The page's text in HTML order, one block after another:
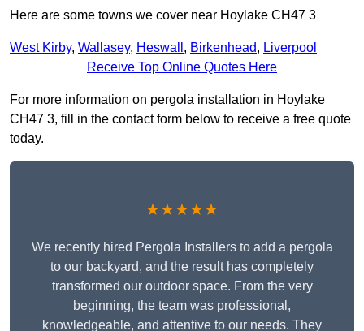
Here are some towns we cover near Hoylake CH47 3
West Kirby, Wallasey, Heswall , Birkenhead, Liverpool
Receive Top Online Quotes Here
For more information on pergola installation in Hoylake
CH47 3, fill in the contact form below to receive a free quote
today.
★★★★★
We recently hired Pergola Installers to add a pergola
to our backyard, and the result has completely
transformed our outdoor space. From the very
beginning, the team was professional,
knowledgeable, and attentive to our needs. They